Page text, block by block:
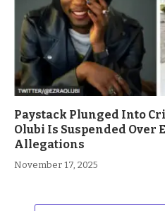
Paystack Plunged Into
Olubi Is Suspended Over
Allegations
November 17, 2025